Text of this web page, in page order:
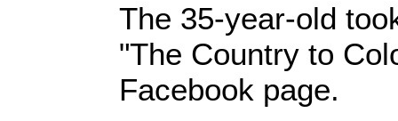
The 35-year-old
"The Country to
Facebook page.